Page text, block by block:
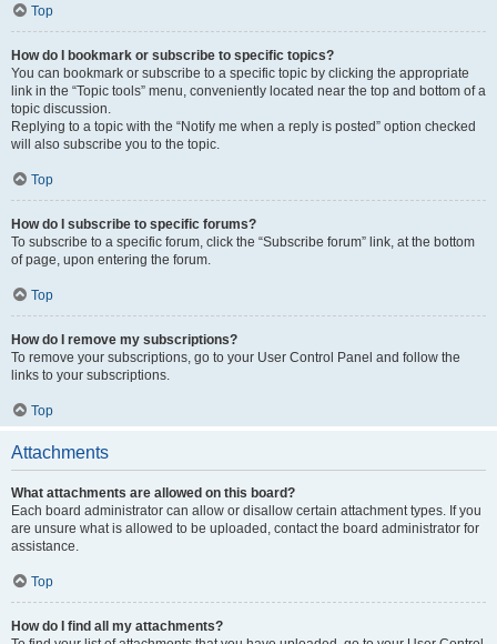
Top
How do I bookmark or subscribe to specific topics?
You can bookmark or subscribe to a specific topic by clicking the appropriate
link in the “Topic tools” menu, conveniently located near the top and bottom of a
topic discussion.
Replying to a topic with the “Notify me when a reply is posted” option checked
will also subscribe you to the topic.
Top
How do I subscribe to specific forums?
To subscribe to a specific forum, click the “Subscribe forum” link, at the bottom
of page, upon entering the forum.
Top
How do I remove my subscriptions?
To remove your subscriptions, go to your User Control Panel and follow the
links to your subscriptions.
Top
Attachments
What attachments are allowed on this board?
Each board administrator can allow or disallow certain attachment types. If you
are unsure what is allowed to be uploaded, contact the board administrator for
assistance.
Top
How do I find all my attachments?